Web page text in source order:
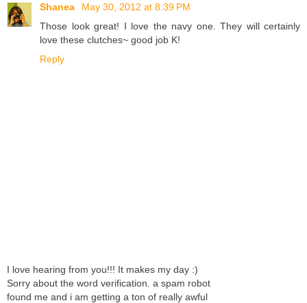
Shanea
May 30, 2012 at 8:39 PM
Those look great! I love the navy one. They will certainly
love these clutches~ good job K!
Reply
I love hearing from you!!! It makes my day :)
Sorry about the word verification. a spam robot
found me and i am getting a ton of really awful